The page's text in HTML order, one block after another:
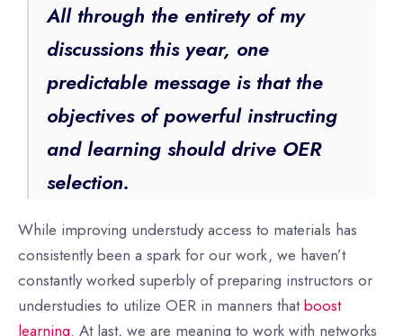
All through the entirety of my
discussions this year, one
predictable message is that the
objectives of powerful instructing
and learning should drive OER
selection.
While improving understudy access to materials has
consistently been a spark for our work, we haven’t
constantly worked superbly of preparing instructors or
understudies to utilize OER in manners thatboost
learning. At last, we are meaning to work with networks